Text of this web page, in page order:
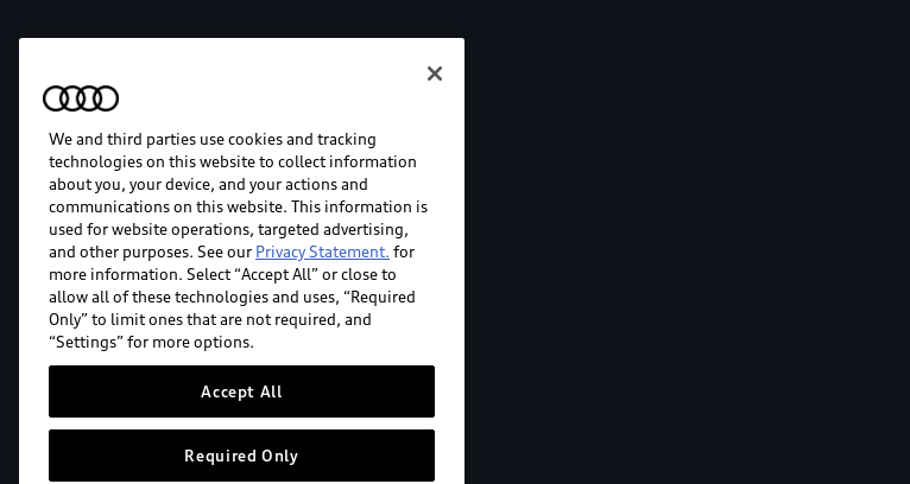
We and third parties use cookies and tracking
technologies on this website to collect information
about you, your device, and your actions and
communications on this website. This information is
used for website operations, targeted advertising,
and other purposes. See our Privacy Statement. for
more information. Select “Accept All” or close to
allow all of these technologies and uses, “Required
Only” to limit ones that are not required, and
“Settings” for more options.
Accept All
Required Only